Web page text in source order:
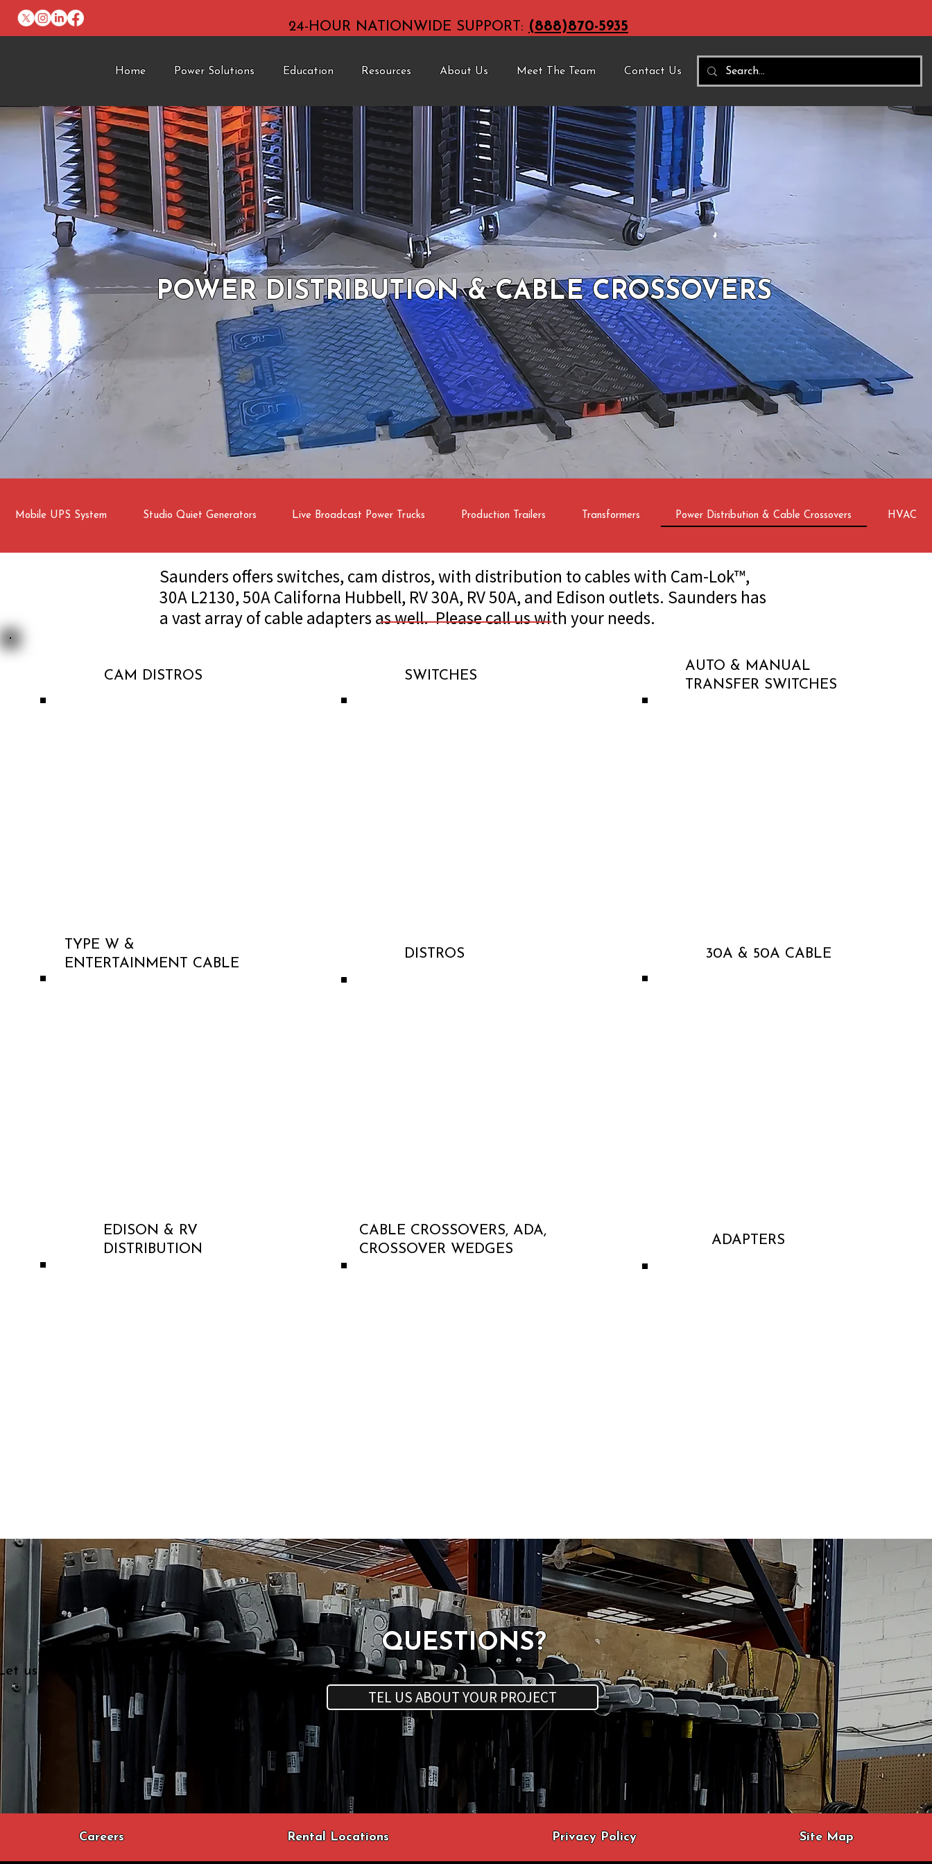
24-HOUR NATIONWIDE SUPPORT: (888)870-5935
Home Power Solutions Education Resources About Us Meet The Team Contact Us
POWER DISTRIBUTION & CABLE CROSSOVERS
Mobile UPS System Studio Quiet Generators Live Broadcast Power Trucks Production Trailers Transformers Power Distribution & Cable Crossovers HVAC
Saunders offers switches, cam distros, with distribution to cables with Cam-Lok™,
30A L2130, 50A Californa Hubbell, RV 30A, RV 50A, and Edison outlets. Saunders has
a vast array of cable adapters as well. Please call us with your needs.
CAM DISTROS SWITCHES
AUTO & MANUAL
TRANSFER SWITCHES
TYPE W &
ENTERTAINMENT CABLE
DISTROS 30A & 50A CABLE
EDISON & RV
DISTRIBUTION
CABLE CROSSOVERS, ADA,
CROSSOVER WEDGES
ADAPTERS
TEL US ABOUT YOUR PROJECT
QUESTIONS?
us show you the Saunders difference...
Careers Rental Locations Privacy Policy Site Map